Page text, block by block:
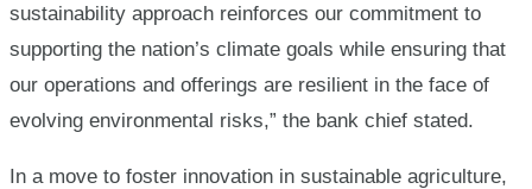
sustainability approach reinforces our commitment to
supporting the nation’s climate goals while ensuring that
our operations and offerings are resilient in the face of
evolving environmental risks,” the bank chief stated.
In a move to foster innovation in sustainable agriculture,